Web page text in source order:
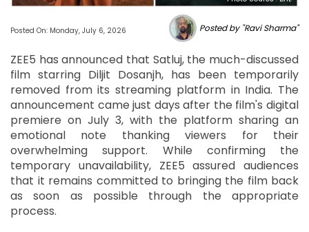
Posted On: Monday, July 6, 2026 Posted by "Ravi Sharma"
ZEE5 has announced that Satluj, the much-discussed
film starring Diljit Dosanjh, has been temporarily
removed from its streaming platform in India. The
announcement came just days after the film's digital
premiere on July 3, with the platform sharing an
emotional note thanking viewers for their
overwhelming support. While confirming the
temporary unavailability, ZEE5 assured audiences
that it remains committed to bringing the film back
as soon as possible through the appropriate
process.